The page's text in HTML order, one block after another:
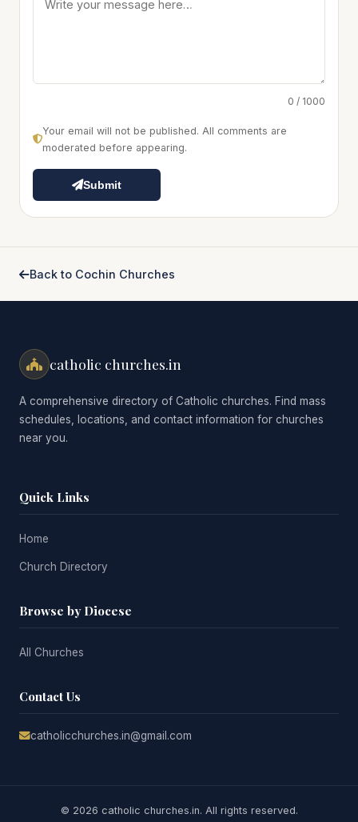
0 / 1000
Your email will not be published. All comments are
moderated before appearing.
Submit
Back to Cochin Churches
catholic churches.in
A comprehensive directory of Catholic churches. Find mass
schedules, locations, and contact information for churches
near you.
Quick Links
Home
Church Directory
Browse by Diocese
All Churches
Contact Us
catholicchurches.in@gmail.com
© 2026 catholic churches.in. All rights reserved.